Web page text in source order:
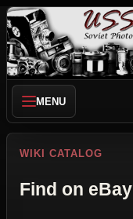
MENU
WIKI CATALOG
Find on eBay